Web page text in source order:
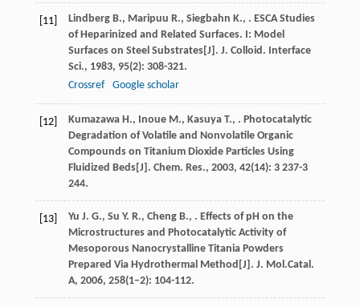
[11] Lindberg B., Maripuu R., Siegbahn K., . ESCA Studies
of Heparinized and Related Surfaces. I: Model
Surfaces on Steel Substrates[J]. J. Colloid. Interface
Sci., 1983, 95(2): 308-321.
Crossref
Google scholar
[12] Kumazawa H., Inoue M., Kasuya T., . Photocatalytic
Degradation of Volatile and Nonvolatile Organic
Compounds on Titanium Dioxide Particles Using
Fluidized Beds[J]. Chem. Res., 2003, 42(14): 3 237-3
244.
[13] Yu J. G., Su Y. R., Cheng B., . Effects of pH on the
Microstructures and Photocatalytic Activity of
Mesoporous Nanocrystalline Titania Powders
Prepared Via Hydrothermal Method[J]. J. Mol.Catal.
A, 2006, 258(1–2): 104-112.